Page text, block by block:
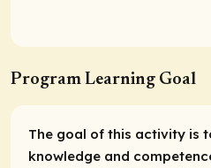
Program Learning Goal
The goal of this activity is
knowledge and